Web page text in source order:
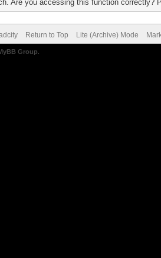
Are you accessing this function correctly?
Return to Top Lite (Archive) Mode
Group